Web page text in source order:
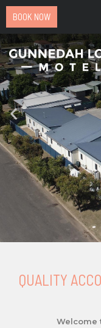
BOOK NOW
QUALITY
Welcome